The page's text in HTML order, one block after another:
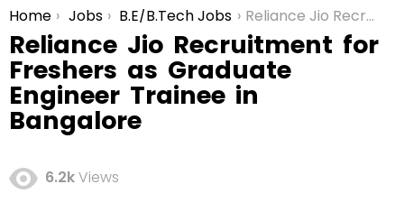
You are here:
Home Jobs B.E/B.Tech Jobs Reliance Jio Recruitment for Freshers as Graduate Engineer Trainee in Bangalore
Reliance Jio Recruitment for
Freshers as Graduate
Engineer Trainee in
Bangalore
6.2kViews